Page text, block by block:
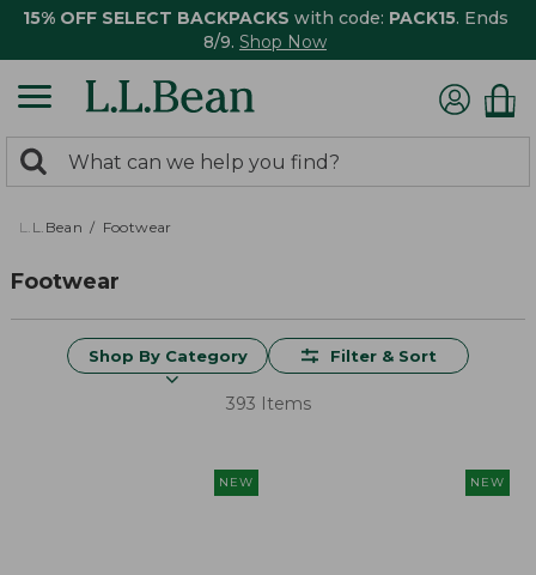
15% OFF SELECT BACKPACKS with code: PACK15. Ends
8/9. Shop Now
search
returned.
Search:
L.L.Bean Footwear
Footwear
Shop By Category Filter & Sort
393 Items
NEW NEW